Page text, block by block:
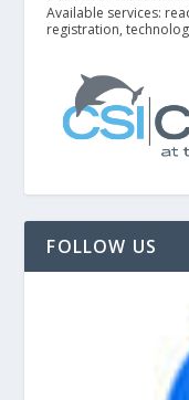
Available services:
registration,
FOLLOW US